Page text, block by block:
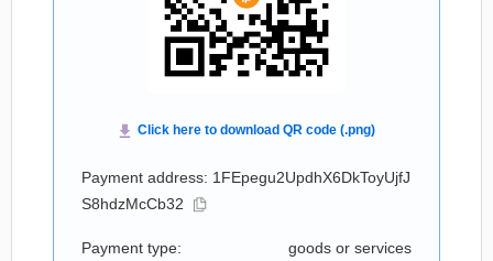
Payment address: 1FEpegu2UpdhX6DkToyUjfJ
S8hdzMcCb32
Payment type: goods or services